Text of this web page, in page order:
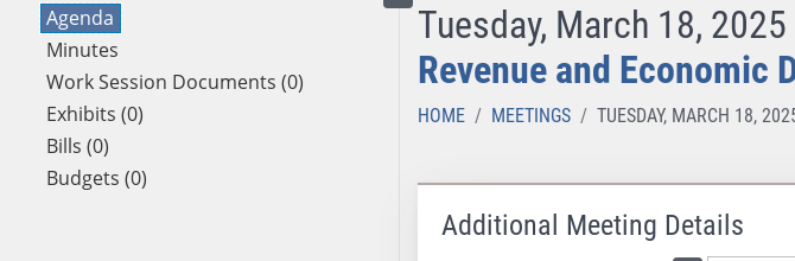
Agenda
Minutes
Work Session Documents (0)
Exhibits (0)
Bills (0)
Budgets (0)
Toggle left menu
Tuesday, March 18,
Revenue and Economic
HOME MEETINGS TUESDAY, MARCH 18,
Additional Meeting Details